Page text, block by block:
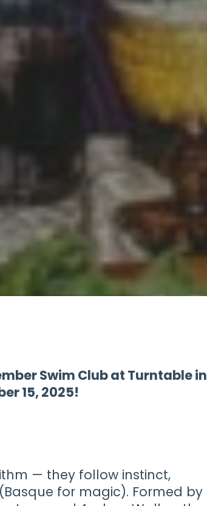
Swim Club at Turntable in
15, 2025!
— they follow instinct,
for magic). Formed by